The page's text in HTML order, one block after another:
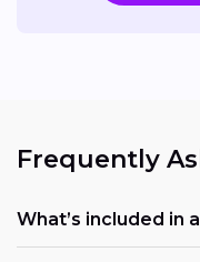
Frequently
What’s included in